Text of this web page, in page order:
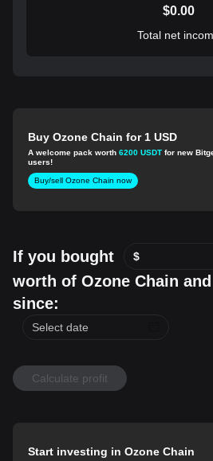
$0.00
Total net
Buy Ozone Chain for 1 USD
A welcome pack worth6200 USDT for new
users!
Buy/sell Ozone Chain now
If you bought $
worth of Ozone Chain
since:
Calculate profit
Start investing in Ozone Chain